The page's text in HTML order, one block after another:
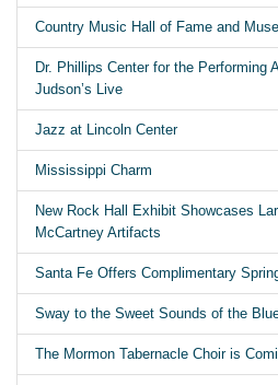
Country Music Hall of Fame and
Dr. Phillips Center for the Performing
Judson’s Live
Jazz at Lincoln Center
Mississippi Charm
New Rock Hall Exhibit Showcases
McCartney Artifacts
Santa Fe Offers Complimentary
Sway to the Sweet Sounds of the
The Mormon Tabernacle Choir is